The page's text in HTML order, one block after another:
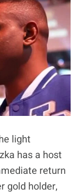
light
has a host
return
gold holder,